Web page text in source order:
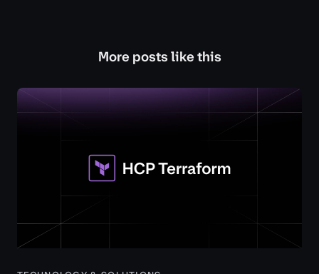
More posts like this